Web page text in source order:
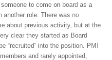
to come on board as a
another role. There was no
about previous activity, but at the
clear they started as Board
“recruited” into the position. PMI
and rarely appointed,